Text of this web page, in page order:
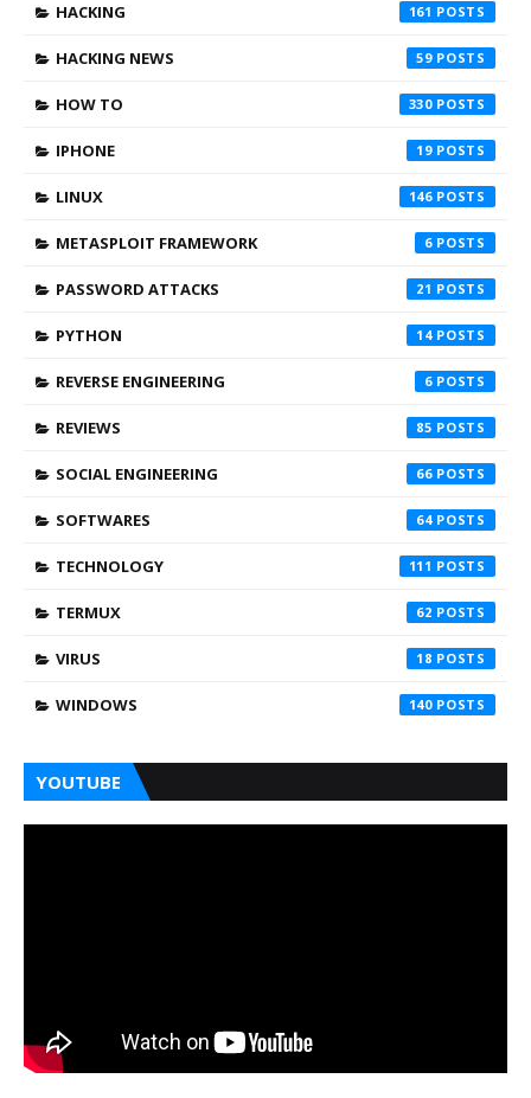
HACKING 161
HACKING NEWS 59
HOW TO 330
IPHONE 19
LINUX 146
METASPLOIT FRAMEWORK 6
PASSWORD ATTACKS 21
PYTHON 14
REVERSE ENGINEERING 6
REVIEWS 85
SOCIAL ENGINEERING 66
SOFTWARES 64
TECHNOLOGY 111
TERMUX 62
VIRUS 18
WINDOWS 140
YOUTUBE